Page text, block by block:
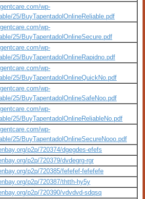
wp-
25/BuyTapentadolOnlineReliable.pdf
wp-
25/BuyTapentadolOnlineSecure.pdf
wp-
25/BuyTapentadolOnlineRapidno.pdf
wp-
25/BuyTapentadolOnlineQuickNo.pdf
wp-
25/BuyTapentadolOnlineSafeNoo.pdf
wp-
25/BuyTapentadolOnlineReliableNo.pdf
wp-
25/BuyTapentadolOnlineSecureNooo.pdf
p2p/720374/dgegdes-efefs
p2p/720379/dvdegrg-rgr
p2p/720385/fefefef-fefefefe
p2p/720387/thtth-hy5y
p2p/720390/vdvdvd-sdqsq